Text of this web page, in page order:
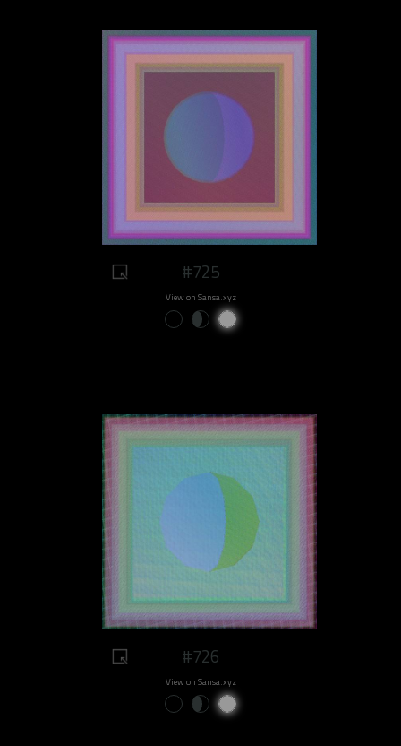
#725
View on Sansa.xyz
#726
View on Sansa.xyz